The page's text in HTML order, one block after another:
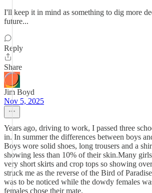
I'll keep it in mind as something to dig more
future...
Reply
Share
Jim Boyd
Nov 5, 2025
Years ago, driving to work, I passed three
in. In summer the differences between boys
Boys wore solid shoes, long trousers and a
showing less than 10% of their skin.Many
very short skirts and crop tops so showing
struck me as the reverse of the Bird of
was to be noticed while the dowdy females
females chose their mate.